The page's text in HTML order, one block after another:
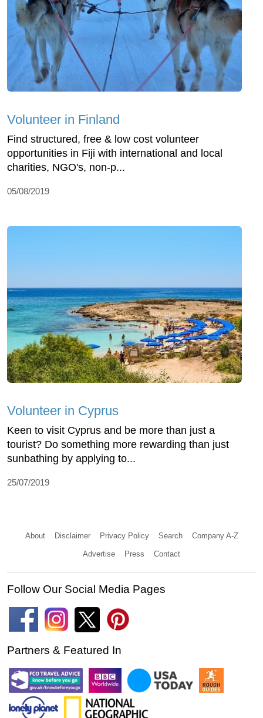
Volunteer in Finland
Find structured, free & low cost volunteer
opportunities in Fiji with international and local
charities, NGO's, non-p...
05/08/2019
Volunteer in Cyprus
Keen to visit Cyprus and be more than just a
tourist? Do something more rewarding than just
sunbathing by applying to...
25/07/2019
About Disclaimer Privacy Policy Search Company A-Z
Advertise Press Contact
Follow Our Social Media Pages
Partners & Featured In